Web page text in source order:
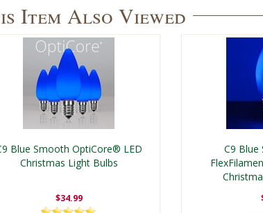
Item Also Viewed
Blue Smooth OptiCore® LED
Christmas Light Bulbs
$34.99
C9